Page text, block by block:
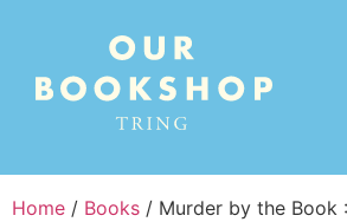
Home / Books / Murder by the Book